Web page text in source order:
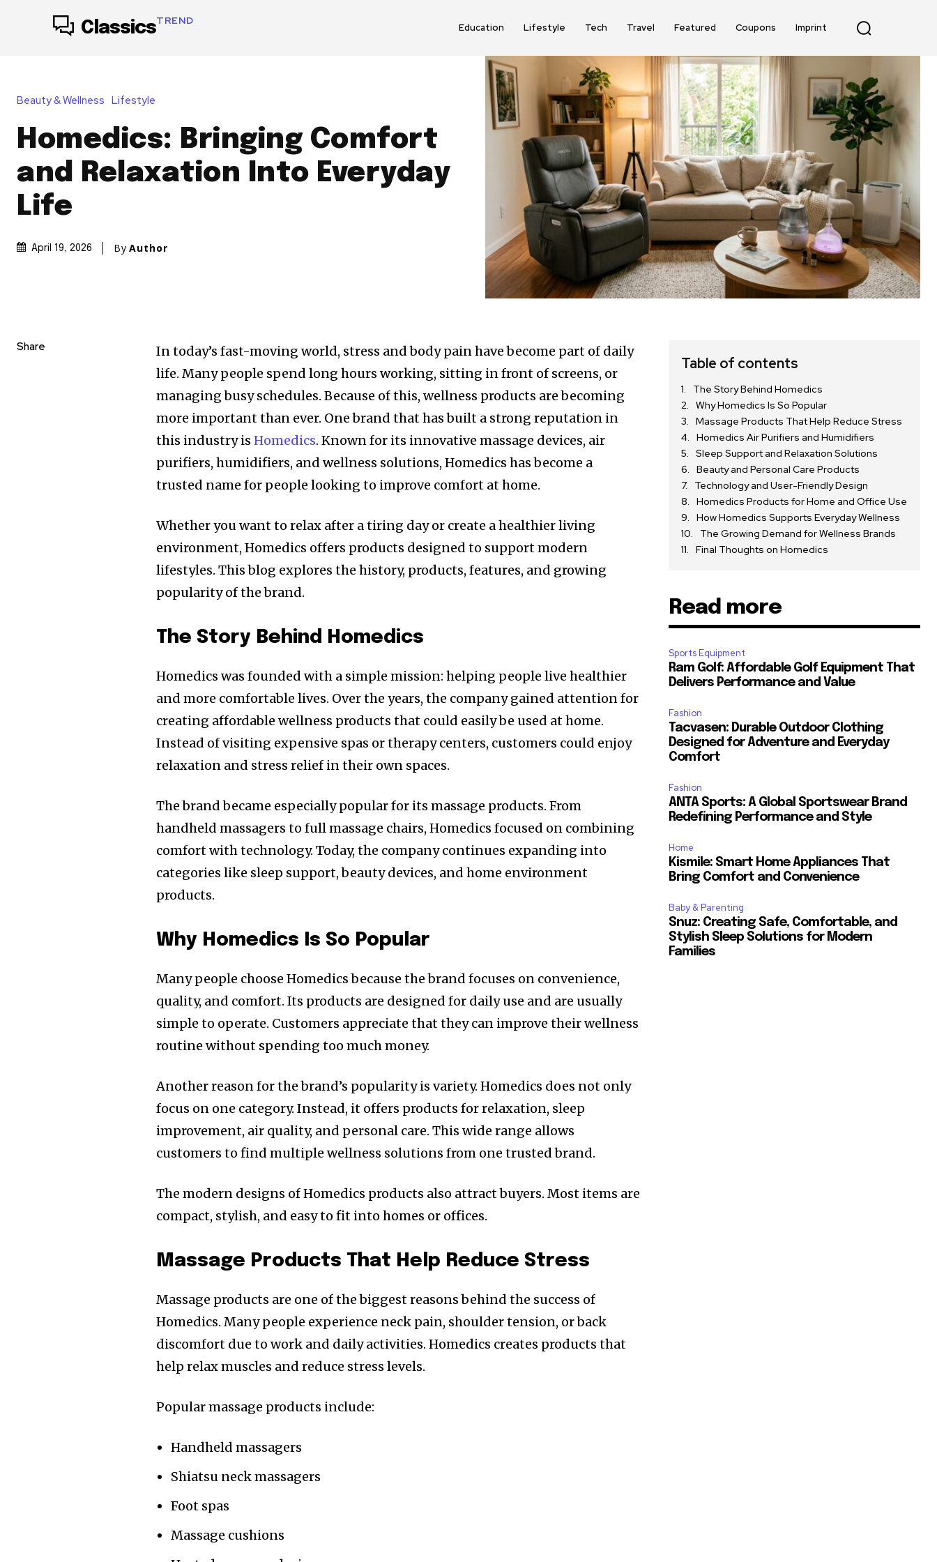
ClassicsTREND
Education Lifestyle Tech Travel Featured Coupons Imprint
Beauty & Wellness Lifestyle
Homedics: Bringing Comfort
and Relaxation Into Everyday
Life
April 19, 2026 By Author
Share
In today’s fast-moving world, stress and body pain have become part of daily
life. Many people spend long hours working, sitting in front of screens, or
managing busy schedules. Because of this, wellness products are becoming
more important than ever. One brand that has built a strong reputation in
this industry isHomedics. Known for its innovative massage devices, air
purifiers, humidifiers, and wellness solutions, Homedics has become a
trusted name for people looking to improve comfort at home.
Whether you want to relax after a tiring day or create a healthier living
environment, Homedics offers products designed to support modern
lifestyles. This blog explores the history, products, features, and growing
popularity of the brand.
The Story Behind Homedics
Homedics was founded with a simple mission: helping people live healthier
and more comfortable lives. Over the years, the company gained attention for
creating affordable wellness products that could easily be used at home.
Instead of visiting expensive spas or therapy centers, customers could enjoy
relaxation and stress relief in their own spaces.
The brand became especially popular for its massage products. From
handheld massagers to full massage chairs, Homedics focused on combining
comfort with technology. Today, the company continues expanding into
categories like sleep support, beauty devices, and home environment
products.
Why Homedics Is So Popular
Many people choose Homedics because the brand focuses on convenience,
quality, and comfort. Its products are designed for daily use and are usually
simple to operate. Customers appreciate that they can improve their wellness
routine without spending too much money.
Another reason for the brand’s popularity is variety. Homedics does not only
focus on one category. Instead, it offers products for relaxation, sleep
improvement, air quality, and personal care. This wide range allows
customers to find multiple wellness solutions from one trusted brand.
The modern designs of Homedics products also attract buyers. Most items are
compact, stylish, and easy to fit into homes or offices.
Massage Products That Help Reduce Stress
Massage products are one of the biggest reasons behind the success of
Homedics. Many people experience neck pain, shoulder tension, or back
discomfort due to work and daily activities. Homedics creates products that
help relax muscles and reduce stress levels.
Popular massage products include:
Handheld massagers
Shiatsu neck massagers
Foot spas
Massage cushions
Table of contents
The Story Behind Homedics
Why Homedics Is So Popular
Massage Products That Help Reduce Stress
Homedics Air Purifiers and Humidifiers
Sleep Support and Relaxation Solutions
Beauty and Personal Care Products
Technology and User-Friendly Design
Homedics Products for Home and Office Use
How Homedics Supports Everyday Wellness
The Growing Demand for Wellness Brands
Final Thoughts on Homedics
Read more
Sports Equipment
Ram Golf: Affordable Golf Equipment That
Delivers Performance and Value
Fashion
Tacvasen: Durable Outdoor Clothing
Designed for Adventure and Everyday
Comfort
Fashion
ANTA Sports: A Global Sportswear Brand
Redefining Performance and Style
Home
Kismile: Smart Home Appliances That
Bring Comfort and Convenience
Baby & Parenting
Snuz: Creating Safe, Comfortable, and
Stylish Sleep Solutions for Modern
Families